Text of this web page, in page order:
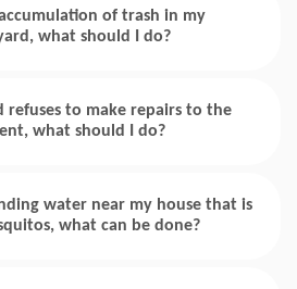
of trash in my
what should I do?
refuses to make repairs to the
what should I do?
water near my house that is
what can be done?